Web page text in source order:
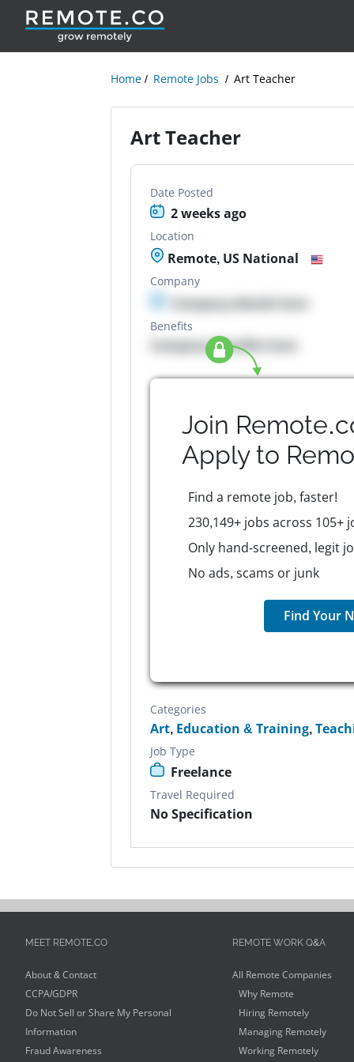
Home Remote Jobs Art Teacher
Art Teacher
Date Posted
2 weeks ago
Location
Remote, US National
Company
Company details here
Benefits
Company Benefits here
Join
Apply to
Find a remote job, faster!
230,149+ jobs across 105+
Only hand-screened, legit
No ads, scams or junk
Find Your
Categories
Art, Education & Training,
Job Type
Freelance
Travel Required
No Specification
MEET REMOTE.CO
About & Contact
CCPA/GDPR
Do Not Sell or Share My Personal
Information
Fraud Awareness
REMOTE WORK Q&A
All Remote Companies
Why Remote
Hiring Remotely
Managing Remotely
Working Remotely